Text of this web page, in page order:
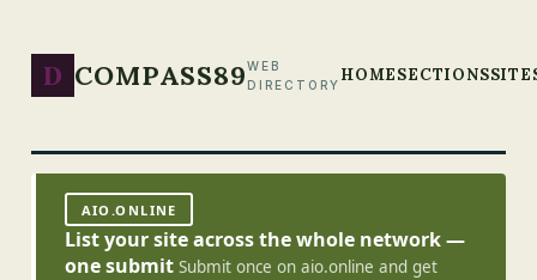
D COMPASS89WEB
DIRECTORY HOMESECTIONS
AIO.ONLINE
List your site across the whole network —
one submit Submit once on aio.online and get